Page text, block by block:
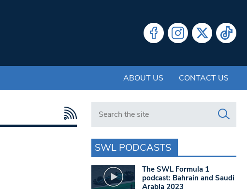
ABOUT US CONTACT US
Search in https://www.swlondoner.co.uk/
SWL PODCASTS
The SWL Formula 1
podcast: Bahrain and Saudi
Arabia 2023